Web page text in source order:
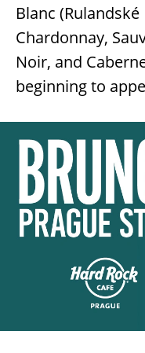
Blanc
Chardonnay,
Noir, and
beginning to